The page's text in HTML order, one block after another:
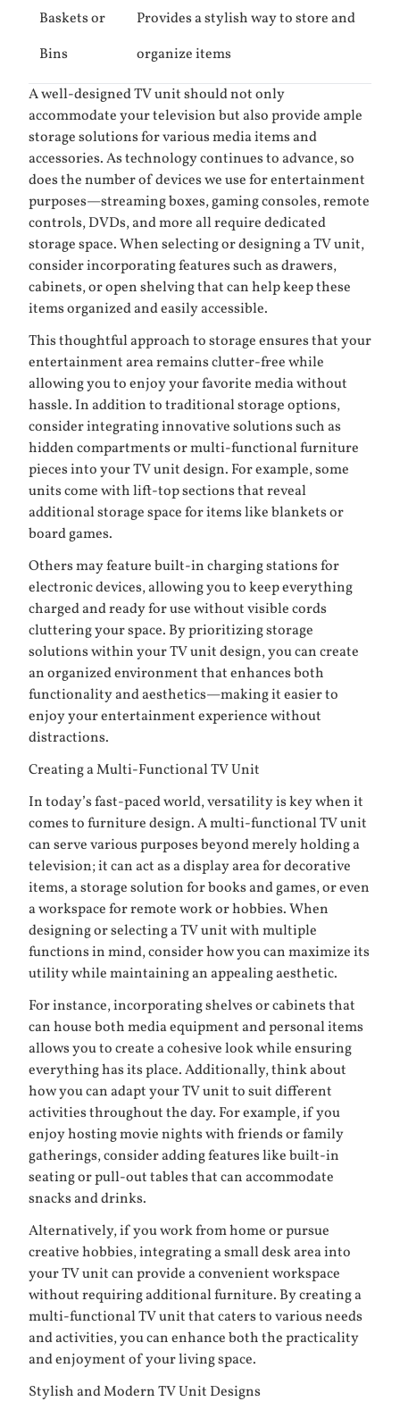
Baskets or
Bins
Provides a stylish way to store and
organize items
A well-designed TV unit should not only
accommodate your television but also provide ample
storage solutions for various media items and
accessories. As technology continues to advance, so
does the number of devices we use for entertainment
purposes—streaming boxes, gaming consoles, remote
controls, DVDs, and more all require dedicated
storage space. When selecting or designing a TV unit,
consider incorporating features such as drawers,
cabinets, or open shelving that can help keep these
items organized and easily accessible.
This thoughtful approach to storage ensures that your
entertainment area remains clutter-free while
allowing you to enjoy your favorite media without
hassle. In addition to traditional storage options,
consider integrating innovative solutions such as
hidden compartments or multi-functional furniture
pieces into your TV unit design. For example, some
units come with lift-top sections that reveal
additional storage space for items like blankets or
board games.
Others may feature built-in charging stations for
electronic devices, allowing you to keep everything
charged and ready for use without visible cords
cluttering your space. By prioritizing storage
solutions within your TV unit design, you can create
an organized environment that enhances both
functionality and aesthetics—making it easier to
enjoy your entertainment experience without
distractions.
Creating a Multi-Functional TV Unit
In today’s fast-paced world, versatility is key when it
comes to furniture design. A multi-functional TV unit
can serve various purposes beyond merely holding a
television; it can act as a display area for decorative
items, a storage solution for books and games, or even
a workspace for remote work or hobbies. When
designing or selecting a TV unit with multiple
functions in mind, consider how you can maximize its
utility while maintaining an appealing aesthetic.
For instance, incorporating shelves or cabinets that
can house both media equipment and personal items
allows you to create a cohesive look while ensuring
everything has its place. Additionally, think about
how you can adapt your TV unit to suit different
activities throughout the day. For example, if you
enjoy hosting movie nights with friends or family
gatherings, consider adding features like built-in
seating or pull-out tables that can accommodate
snacks and drinks.
Alternatively, if you work from home or pursue
creative hobbies, integrating a small desk area into
your TV unit can provide a convenient workspace
without requiring additional furniture. By creating a
multi-functional TV unit that caters to various needs
and activities, you can enhance both the practicality
and enjoyment of your living space.
Stylish and Modern TV Unit Designs